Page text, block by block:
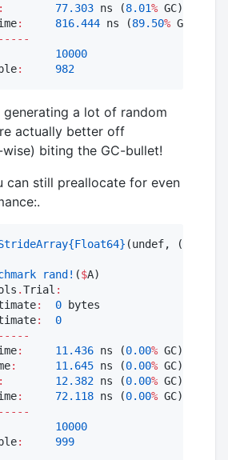
: 77.303 ns (8.01% GC)
: 816.444 ns (89.50% GC)
10000
: 982
generating a lot of random
actually better off
biting the GC-bullet!
can still preallocate for even
{Float64} (undef, (
rand! ($A)
.Trial :
: 0 bytes
:
0
: 11.436 ns (0.00% GC)
: 11.645 ns (0.00% GC)
: 12.382 ns (0.00% GC)
: 72.118 ns (0.00% GC)
10000
: 999